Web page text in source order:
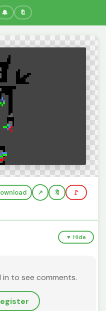
🔔 🔖
🔖 🚩
▼ Hide
in to see comments.